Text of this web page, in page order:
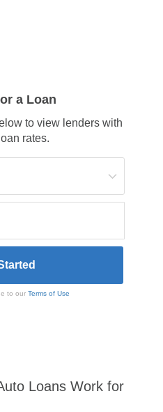
a Loan
to view lenders with
rates.
to our Terms of Use
Loans Work for